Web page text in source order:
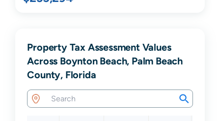
Property Tax Assessment Values
Across Boynton Beach, Palm Beach
County, Florida